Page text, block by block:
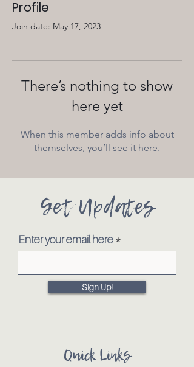
Profile
Join date: May 17, 2023
There’s nothing to show
here yet
When this member adds info about
themselves, you’ll see it here.
Get Updates
Enter your email here
Sign Up!
Quick Links